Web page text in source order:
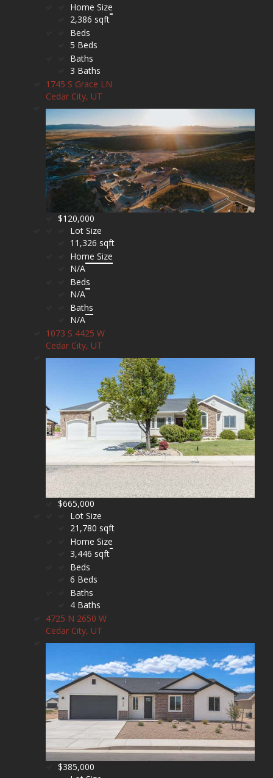
Home Size
2,386 sqft
Beds
5 Beds
Baths
3 Baths
1745 S Grace LN
Cedar City, UT
$120,000
Lot Size
11,326 sqft
Home Size
N/A
Beds
N/A
Baths
N/A
1073 S 4425 W
Cedar City, UT
$665,000
Lot Size
21,780 sqft
Home Size
3,446 sqft
Beds
6 Beds
Baths
4 Baths
4725 N 2650 W
Cedar City, UT
$385,000